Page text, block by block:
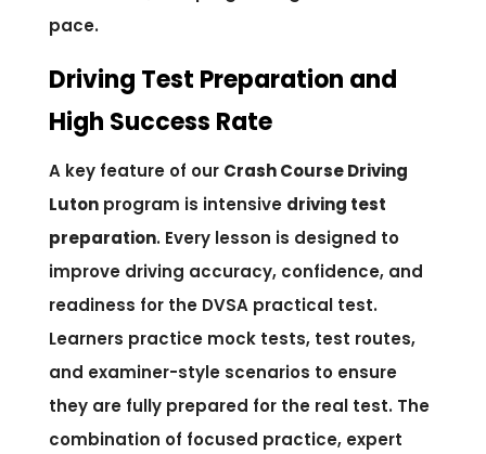
pace.
Driving Test Preparation and
High Success Rate
A key feature of our Crash Course Driving
Lutonprogram is intensive driving test
preparation. Every lesson is designed to
improve driving accuracy, confidence, and
readiness for the DVSA practical test.
Learners practice mock tests, test routes,
and examiner-style scenarios to ensure
they are fully prepared for the real test. The
combination of focused practice, expert